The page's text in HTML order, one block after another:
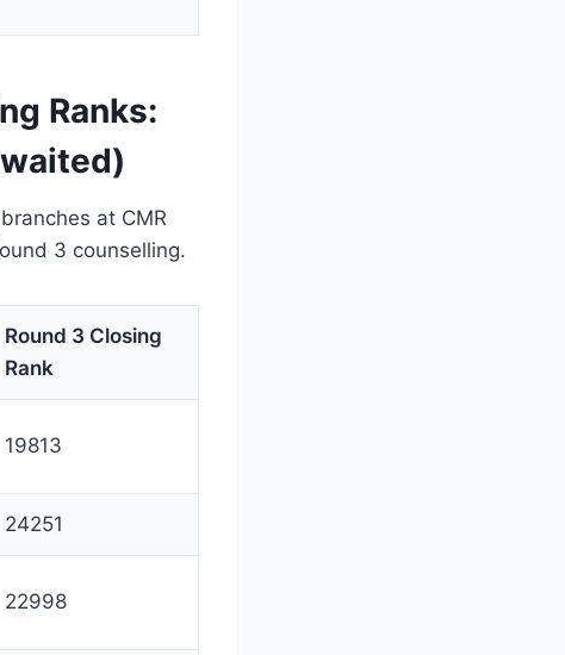
Ranks:
at CMR
3 counselling.
Round 3 Closing
Rank
19813
24251
22998